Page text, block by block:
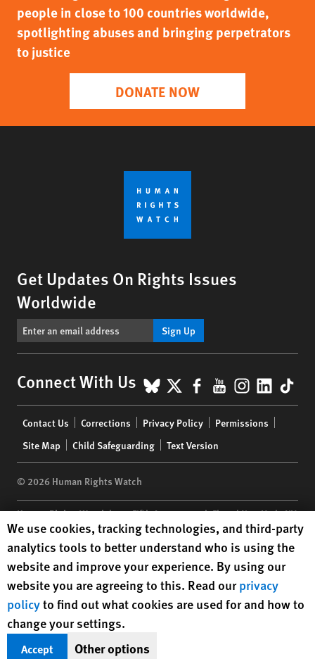
people in close to 100 countries worldwide,
spotlighting abuses and bringing perpetrators
to justice
DONATE NOW
Get Updates On Rights Issues
Worldwide
Sign Up
Connect With Us BlueSky
X Facebook
YouTube
menu
Contact Us Corrections Privacy Policy
Permissions
Site Map
Child Safeguarding Text Version
© 2026 Human Rights Watch
Human Rights Watch| 350 Fifth Avenue, 34th Floor | New York,NY
10118-3299USA|t 1.212.290.4700
Human Rights Watchis a 501(C)(3) nonprofit registered in the US
under EIN: 13-2875808
Human Rights Watch cookie preferences
We use cookies, tracking technologies, and third-party
analytics tools to better understand who is using the
website and improve your experience. By using our
website you are agreeing to this. Read ourprivacy
policyto find out what cookies are used for and how to
change your settings.
Accept Other options